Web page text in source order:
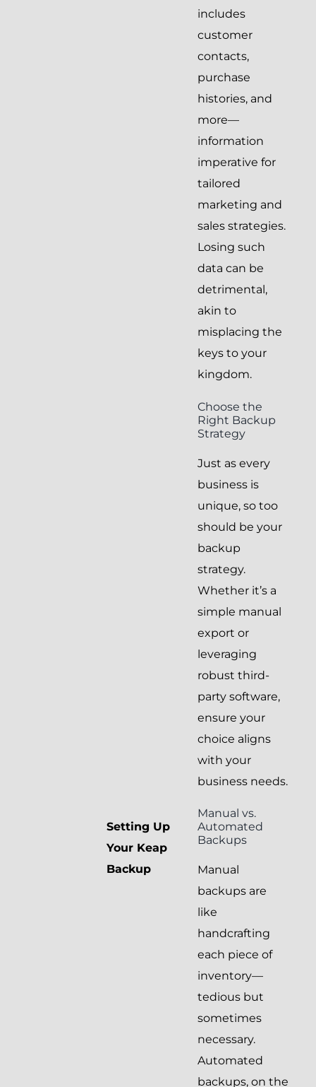
includes
customer
contacts,
purchase
histories, and
more—
information
imperative for
tailored
marketing and
sales strategies.
Losing such
data can be
detrimental,
akin to
misplacing the
keys to your
kingdom.
Setting Up
Your Keap
Backup
Choose the
Right Backup
Strategy
Just as every
business is
unique, so too
should be your
backup
strategy.
Whether it’s a
simple manual
export or
leveraging
robust third-
party software,
ensure your
choice aligns
with your
business needs.
Manual vs.
Automated
Backups
Manual
backups are
like
handcrafting
each piece of
inventory—
tedious but
sometimes
necessary.
Automated
backups, on the